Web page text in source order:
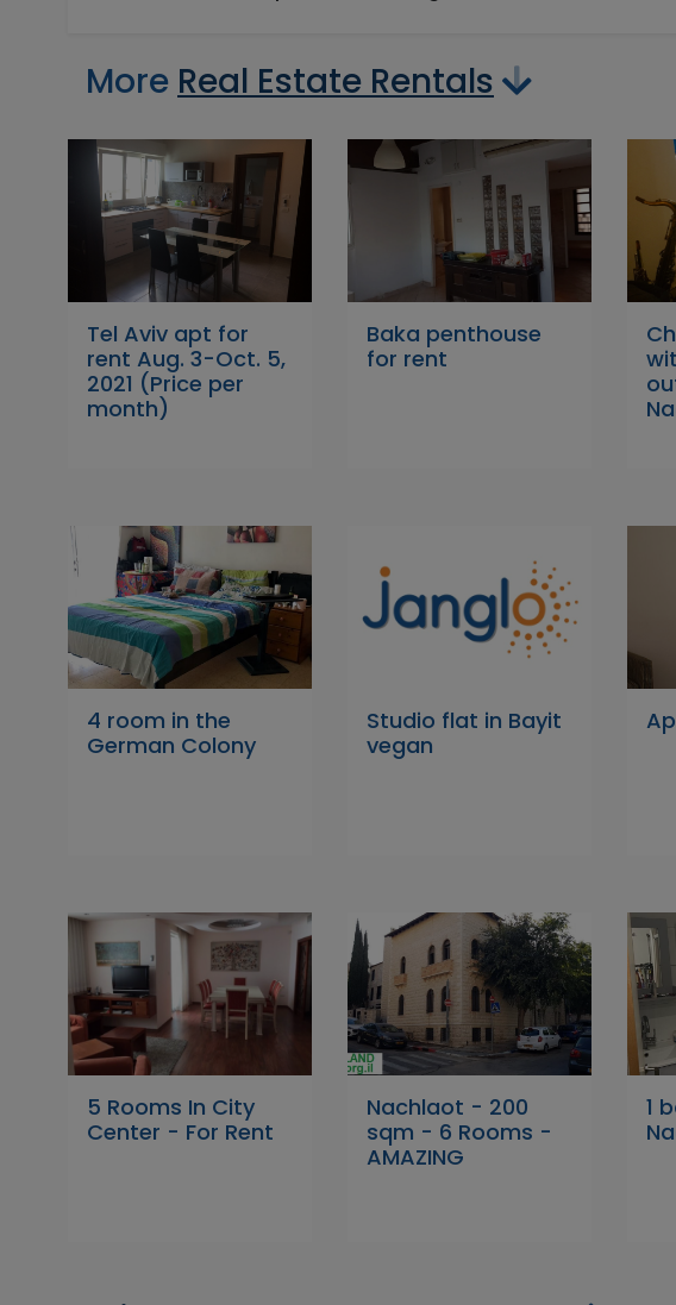
More Real Estate Rentals
Tel Aviv apt for
rent Aug. 3-Oct. 5,
2021 (Price per
month)
Baka penthouse
for rent
4 room in the
German Colony
Studio flat in Bayit
vegan
5 Rooms In City
Center - For Rent
Nachlaot - 200
sqm - 6 Rooms -
AMAZING
1